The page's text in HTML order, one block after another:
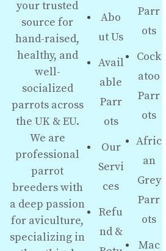
your trusted
source for
hand-raised,
healthy, and
well-
socialized
parrots across
the UK & EU.
We are
professional
parrot
breeders with
a deep passion
for aviculture,
specializing in
Abo
ut Us
Avail
able
Parr
ots
Our
Servi
ces
Refu
nd &
Parr
ots
Cock
atoo
Parr
ots
Afric
an
Grey
Parr
ots
Mac